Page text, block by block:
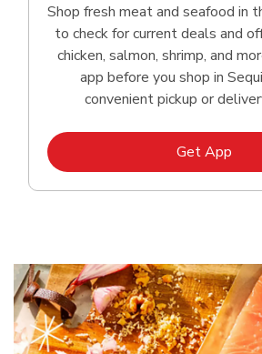
Shop fresh meat and seafood in
to check for current deals and
chicken, salmon, shrimp, and
app before you shop in
convenient pickup or
Get AppLink